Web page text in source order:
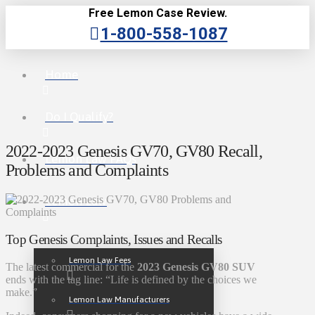
Free Lemon Case Review.
1-800-558-1087
Lemon Law FAQs
Lemon Law
Lemon Law Fees
Lemon Law Manufacturers
2022-2023 Genesis GV70, GV80 Recall,
Problems and Complaints
Top Genesis Complaints, Issues and Recalls
The latest commercial for the 2023 Genesis GV80 SUV
ends with the tag line: “Life is defined by the choices we
make.”